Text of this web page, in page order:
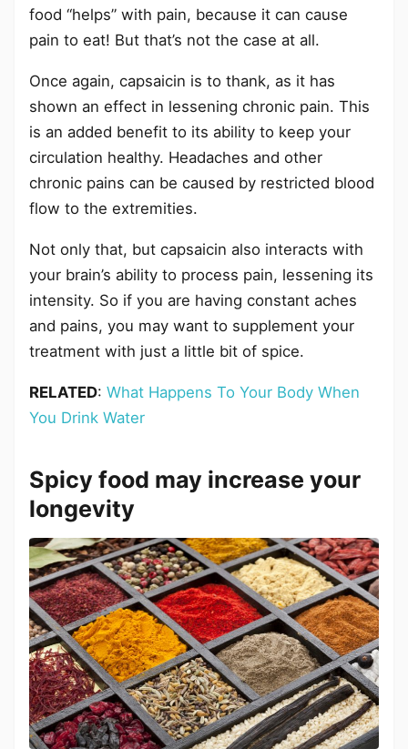
food “helps” with pain, because it can cause
pain to eat! But that’s not the case at all.
Once again, capsaicin is to thank, as it has
shown an effect in lessening chronic pain. This
is an added benefit to its ability to keep your
circulation healthy. Headaches and other
chronic pains can be caused by restricted blood
flow to the extremities.
Not only that, but capsaicin also interacts with
your brain’s ability to process pain, lessening its
intensity. So if you are having constant aches
and pains, you may want to supplement your
treatment with just a little bit of spice.
RELATED: What Happens To Your Body When
You Drink Water
Spicy food may increase your
longevity